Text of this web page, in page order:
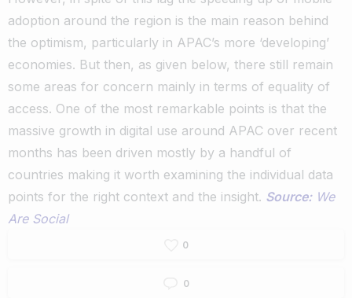
adoption around the region is the main reason behind
the optimism, particularly in APAC’s more ‘developing’
economies. But then, as given below, there still remain
some areas for concern mainly in terms of equality of
access. One of the most remarkable points is that the
massive growth in digital use around APAC over recent
months has been driven mostly by a handful of
countries making it worth examining the individual data
points for the right context and the insight. Source:We
Are Social
0
0